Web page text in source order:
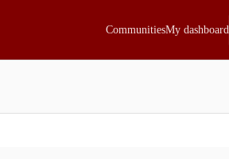
CommunitiesMy dashboard